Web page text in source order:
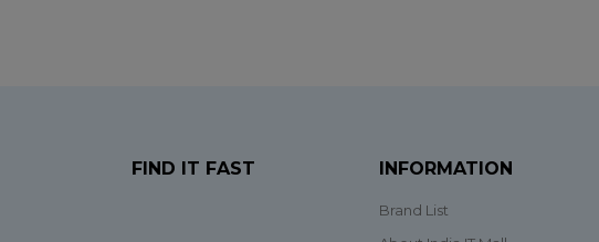
FIND IT FAST INFORMATION
Brand List